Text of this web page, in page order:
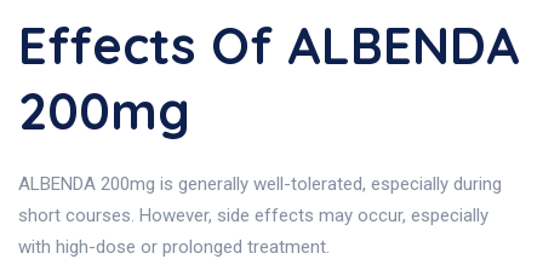
Effects Of ALBENDA
200mg
ALBENDA 200mg is generally well-tolerated, especially during
short courses. However, side effects may occur, especially
with high-dose or prolonged treatment.